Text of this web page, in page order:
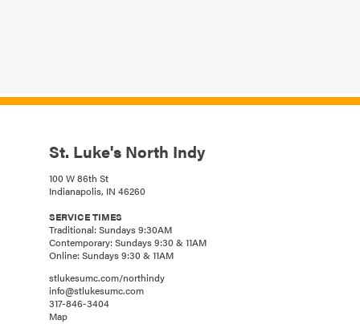
St. Luke's North Indy
100 W 86th St
Indianapolis, IN 46260
SERVICE TIMES
Traditional: Sundays 9:30AM
Contemporary: Sundays 9:30 & 11AM
Online: Sundays 9:30 & 11AM
stlukesumc.com/northindy
info@stlukesumc.com
317-846-3404
Map